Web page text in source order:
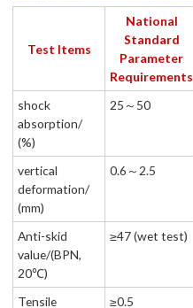
Test Items
National
Standard
Parameter
Requirements
shock
absorption/
(%)
25～50
vertical
deformation/
(mm)
0.6～2.5
Anti-skid
value/(BPN,
20℃)
≥47 (wet test)
Tensile ≥0.5